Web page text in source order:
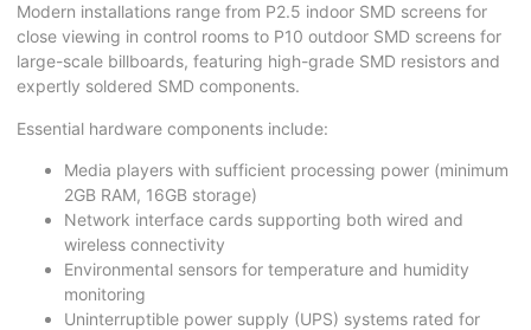
Modern installations range from P2.5 indoor SMD screens for
close viewing in control rooms to P10 outdoor SMD screens for
large-scale billboards, featuring high-grade SMD resistors and
expertly soldered SMD components.
Essential hardware components include:
Media players with sufficient processing power (minimum
2GB RAM, 16GB storage)
Network interface cards supporting both wired and
wireless connectivity
Environmental sensors for temperature and humidity
monitoring
Uninterruptible power supply (UPS) systems rated for